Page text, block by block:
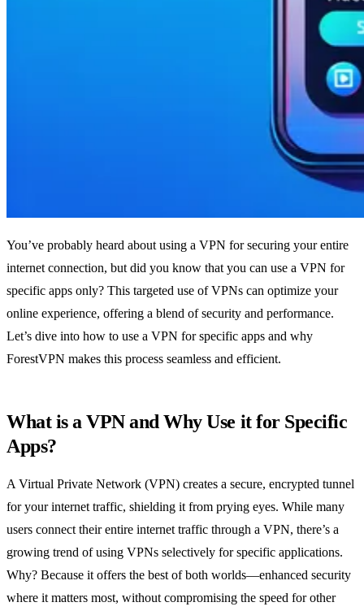
You’ve probably heard about using a VPN for securing your entire
internet connection, but did you know that you can use a VPN for
specific apps only? This targeted use of VPNs can optimize your
online experience, offering a blend of security and performance.
Let’s dive into how to use a VPN for specific apps and why
ForestVPN makes this process seamless and efficient.
What is a VPN and Why Use it for Specific
Apps?
A Virtual Private Network (VPN) creates a secure, encrypted tunnel
for your internet traffic, shielding it from prying eyes. While many
users connect their entire internet traffic through a VPN, there’s a
growing trend of using VPNs selectively for specific applications.
Why? Because it offers the best of both worlds—enhanced security
where it matters most, without compromising the speed for other